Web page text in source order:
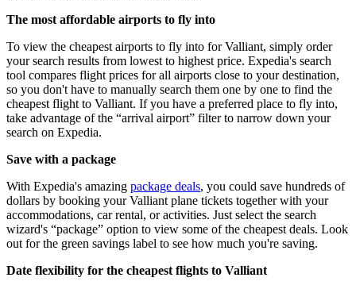
The most affordable airports to fly into
To view the cheapest airports to fly into for Valliant, simply order
your search results from lowest to highest price. Expedia's search
tool compares flight prices for all airports close to your destination,
so you don't have to manually search them one by one to find the
cheapest flight to Valliant. If you have a preferred place to fly into,
take advantage of the “arrival airport” filter to narrow down your
search on Expedia.
Save with a package
With Expedia's amazing package deals, you could save hundreds of
dollars by booking your Valliant plane tickets together with your
accommodations, car rental, or activities. Just select the search
wizard's “package” option to view some of the cheapest deals. Look
out for the green savings label to see how much you're saving.
Date flexibility for the cheapest flights to Valliant